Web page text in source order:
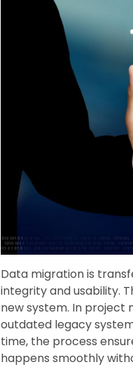
Data migration is
integrity and usability.
new system. In
outdated legacy
time, the process
happens smoothly